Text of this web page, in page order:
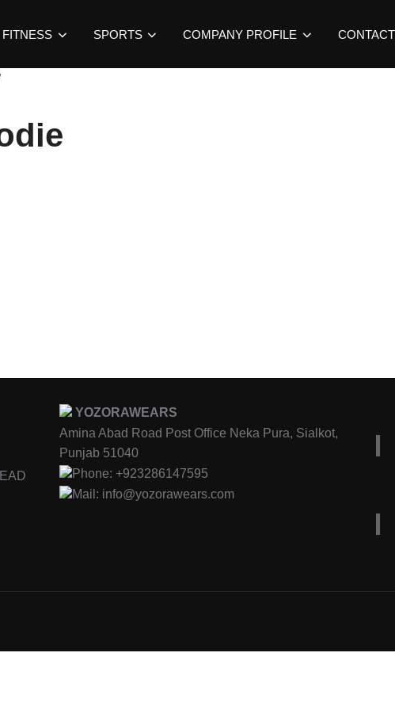
FITNESS SPORTS COMPANY PROFILE
YOZORAWEARS
Amina Abad Road Post Office Neka Pura, Sialkot,
Punjab 51040
Phone: +923286147595
Mail: info@yozorawears.com